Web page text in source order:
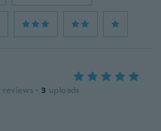
reviews · 3 uploads